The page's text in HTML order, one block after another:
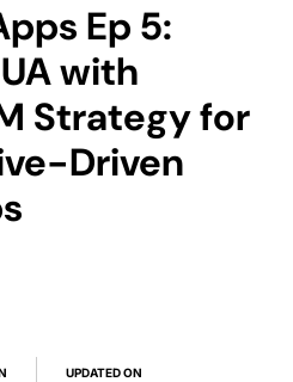
Ep 5:
with
Strategy for
Driven
UPDATED ON